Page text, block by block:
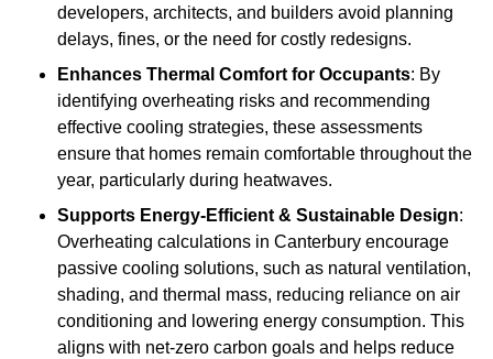
developers, architects, and builders avoid planning
delays, fines, or the need for costly redesigns.
Enhances Thermal Comfort for Occupants: By
identifying overheating risks and recommending
effective cooling strategies, these assessments
ensure that homes remain comfortable throughout the
year, particularly during heatwaves.
Supports Energy-Efficient & Sustainable Design:
Overheating calculations in Canterbury encourage
passive cooling solutions, such as natural ventilation,
shading, and thermal mass, reducing reliance on air
conditioning and lowering energy consumption. This
aligns with net-zero carbon goals and helps reduce